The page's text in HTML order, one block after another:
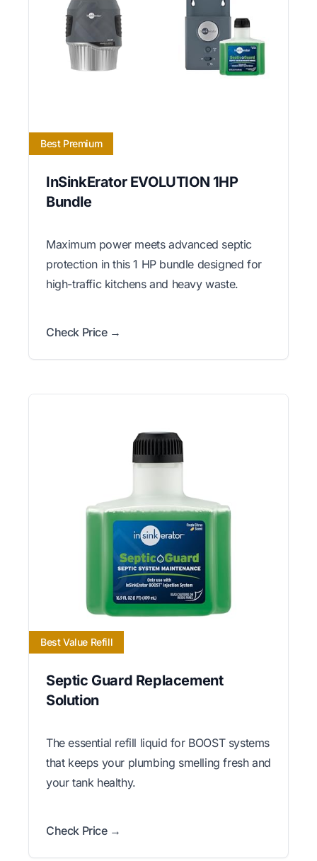
Best Premium
InSinkErator EVOLUTION 1HP
Bundle
Maximum power meets advanced septic
protection in this 1 HP bundle designed for
high-traffic kitchens and heavy waste.
Check Price →
Best Value Refill
Septic Guard Replacement
Solution
The essential refill liquid for BOOST systems
that keeps your plumbing smelling fresh and
your tank healthy.
Check Price →